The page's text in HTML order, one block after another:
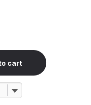
& I2C Bus quantity
cart